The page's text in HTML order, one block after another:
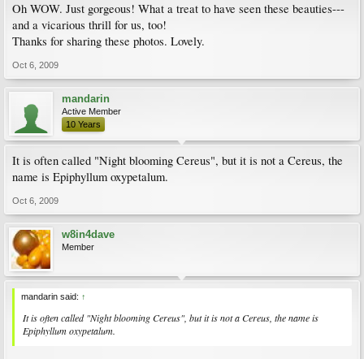
Oh WOW. Just gorgeous! What a treat to have seen these beauties---
and a vicarious thrill for us, too!
Thanks for sharing these photos. Lovely.
Oct 6, 2009
mandarin
Active Member
10 Years
It is often called "Night blooming Cereus", but it is not a Cereus, the
name is Epiphyllum oxypetalum.
Oct 6, 2009
w8in4dave
Member
mandarin said: ↑
It is often called "Night blooming Cereus", but it is not a Cereus, the name is
Epiphyllum oxypetalum.